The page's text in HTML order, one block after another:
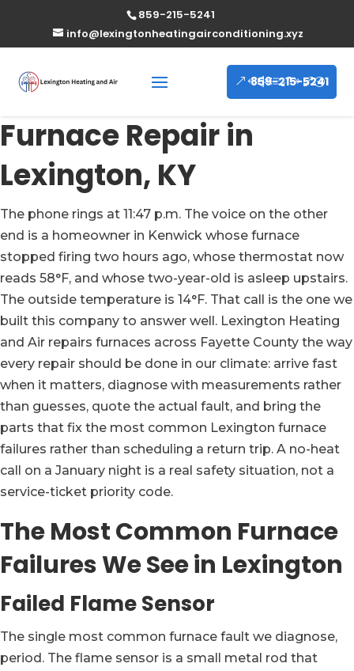
859-215-5241
info@lexingtonheatingairconditioning.xyz
859-215-5241
Furnace Repair in
Lexington, KY
The phone rings at 11:47 p.m. The voice on the other
end is a homeowner in Kenwick whose furnace
stopped firing two hours ago, whose thermostat now
reads 58°F, and whose two-year-old is asleep upstairs.
The outside temperature is 14°F. That call is the one we
built this company to answer well. Lexington Heating
and Air repairs furnaces across Fayette County the way
every repair should be done in our climate: arrive fast
when it matters, diagnose with measurements rather
than guesses, quote the actual fault, and bring the
parts that fix the most common Lexington furnace
failures rather than scheduling a return trip. A no-heat
call on a January night is a real safety situation, not a
service-ticket priority code.
The Most Common Furnace
Failures We See in Lexington
Failed Flame Sensor
The single most common furnace fault we diagnose,
period. The flame sensor is a small metal rod that